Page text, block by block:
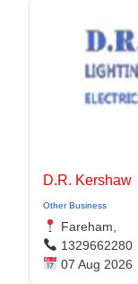
D.R. Kershaw
Other Business
Fareham,
1329662280
07 Aug 2026